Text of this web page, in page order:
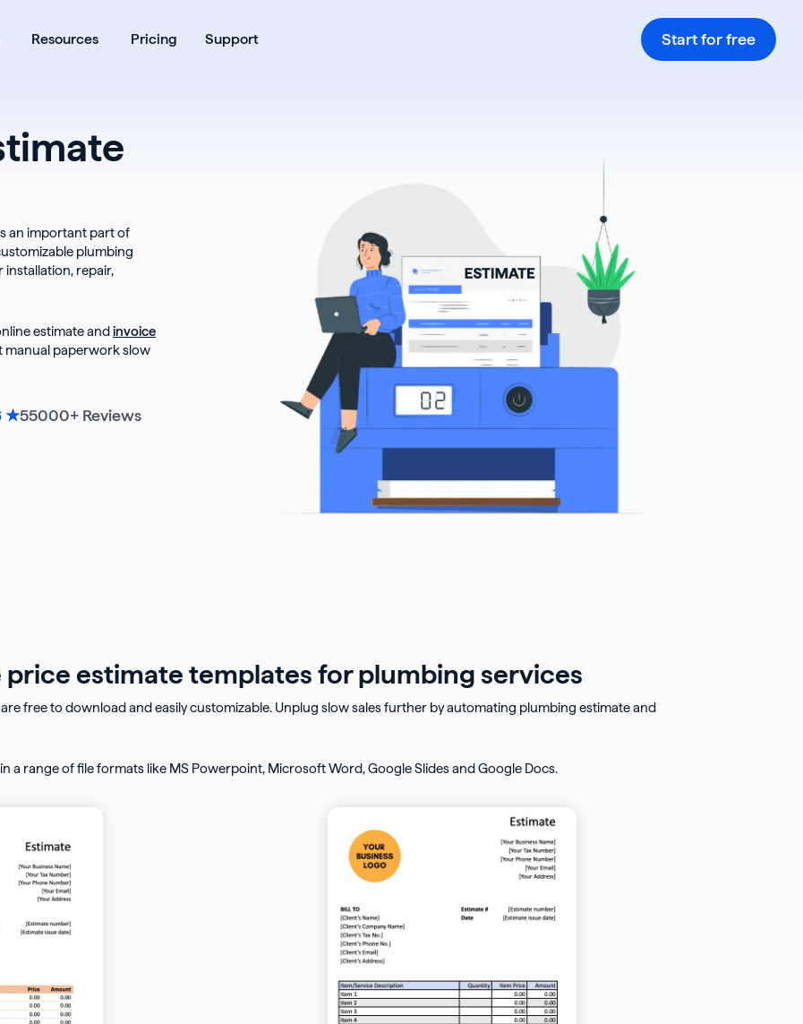
Open Products
Resources Open Resources
Pricing Support Start for free
an important part of
plumbing
repair,
estimate andinvoice
manual paperwork slow
★55000+ Reviews
estimate templates for plumbing services
free to download and easily customizable. Unplug slow sales further by automating plumbing estimate and
a range of file formats like MS Powerpoint, Microsoft Word,Google Slides and Google Docs.